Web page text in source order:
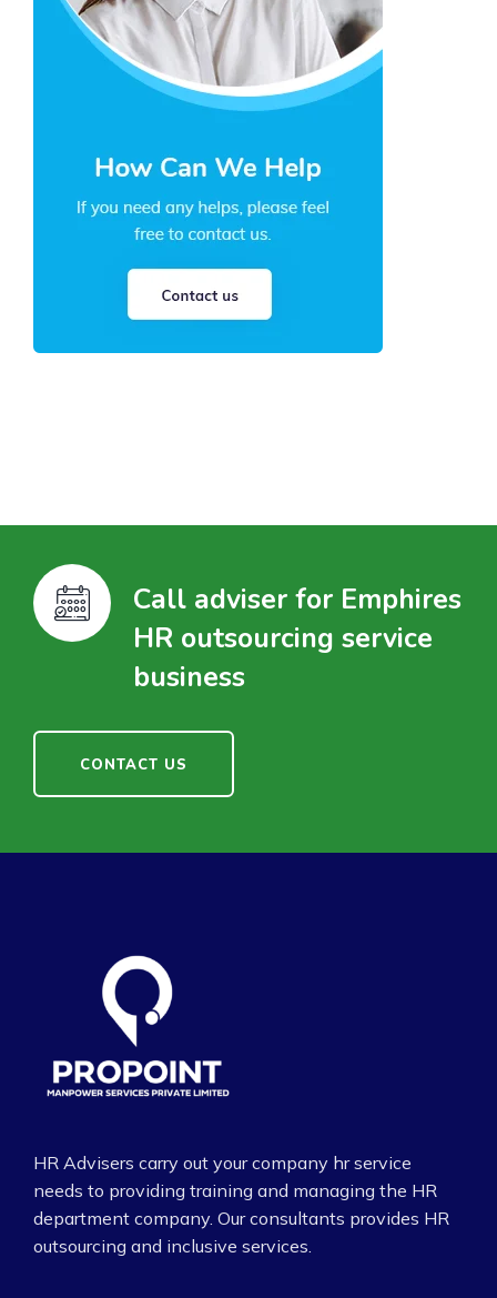
Call adviser for Emphires
HR outsourcing service
business
CONTACT US
HR Advisers carry out your company hr service
needs to providing training and managing the HR
department company. Our consultants provides HR
outsourcing and inclusive services.